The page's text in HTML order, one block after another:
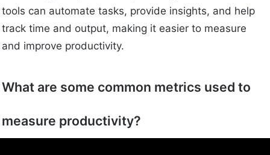
tools can automate tasks, provide insights, and help
track time and output, making it easier to measure
and improve productivity.
What are some common metrics used to
measure productivity?